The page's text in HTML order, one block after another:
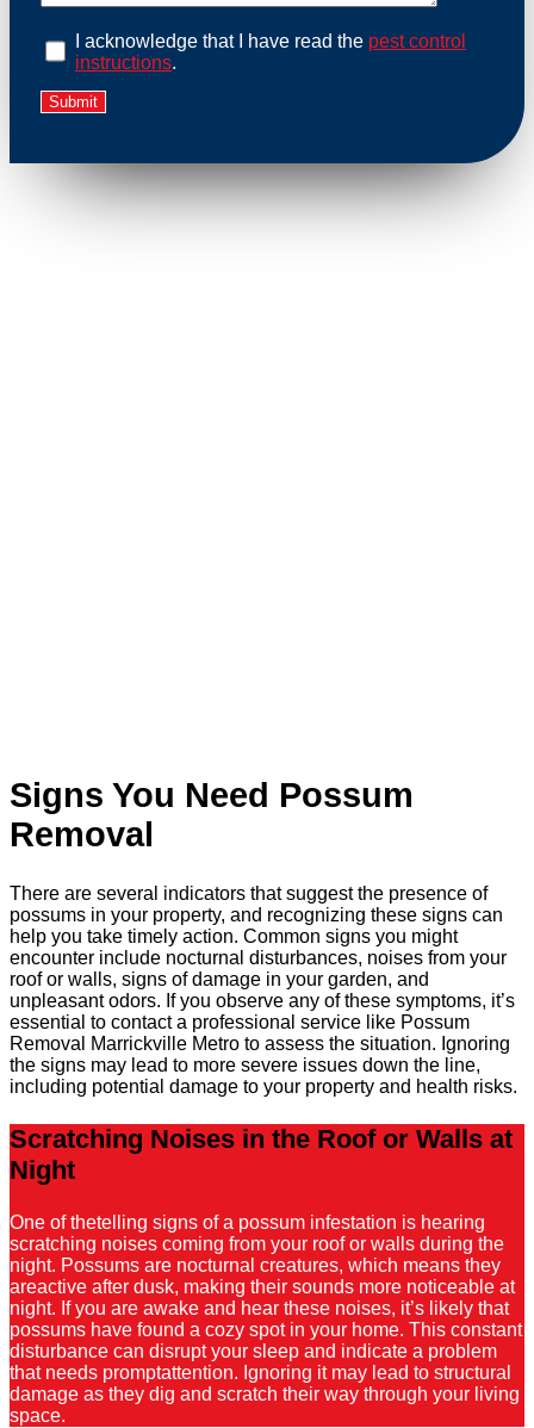
I acknowledge that I have read the pest control
instructions.
Signs You Need Possum
Removal
There are several indicators that suggest the presence of
possums in your property, and recognizing these signs can
help you take timely action. Common signs you might
encounter include nocturnal disturbances, noises from your
roof or walls, signs of damage in your garden, and
unpleasant odors. If you observe any of these symptoms, it’s
essential to contact a professional service like Possum
Removal Marrickville Metro to assess the situation. Ignoring
the signs may lead to more severe issues down the line,
including potential damage to your property and health risks.
Scratching Noises in the Roof or Walls at
Night
One of thetelling signs of a possum infestation is hearing
scratching noises coming from your roof or walls during the
night. Possums are nocturnal creatures, which means they
areactive after dusk, making their sounds more noticeable at
night. If you are awake and hear these noises, it’s likely that
possums have found a cozy spot in your home. This constant
disturbance can disrupt your sleep and indicate a problem
that needs promptattention. Ignoring it may lead to structural
damage as they dig and scratch their way through your living
space.